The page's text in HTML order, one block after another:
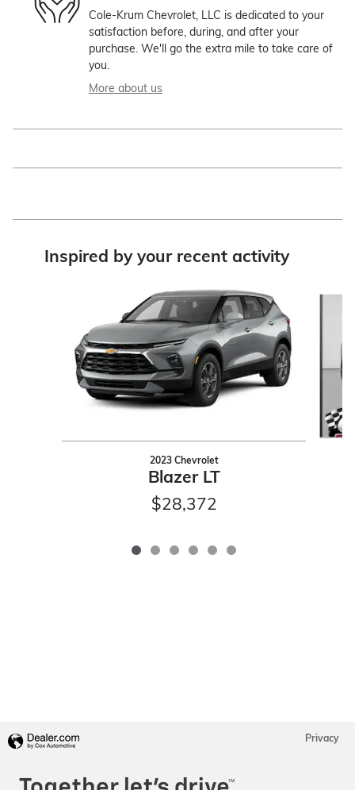
Cole-Krum Chevrolet, LLC is dedicated to your
satisfaction before, during, and after your
purchase. We'll go the extra mile to take care of
you.
More about us
Inspired by your recent activity
2023 Chevrolet
Blazer LT
$28,372
Privacy